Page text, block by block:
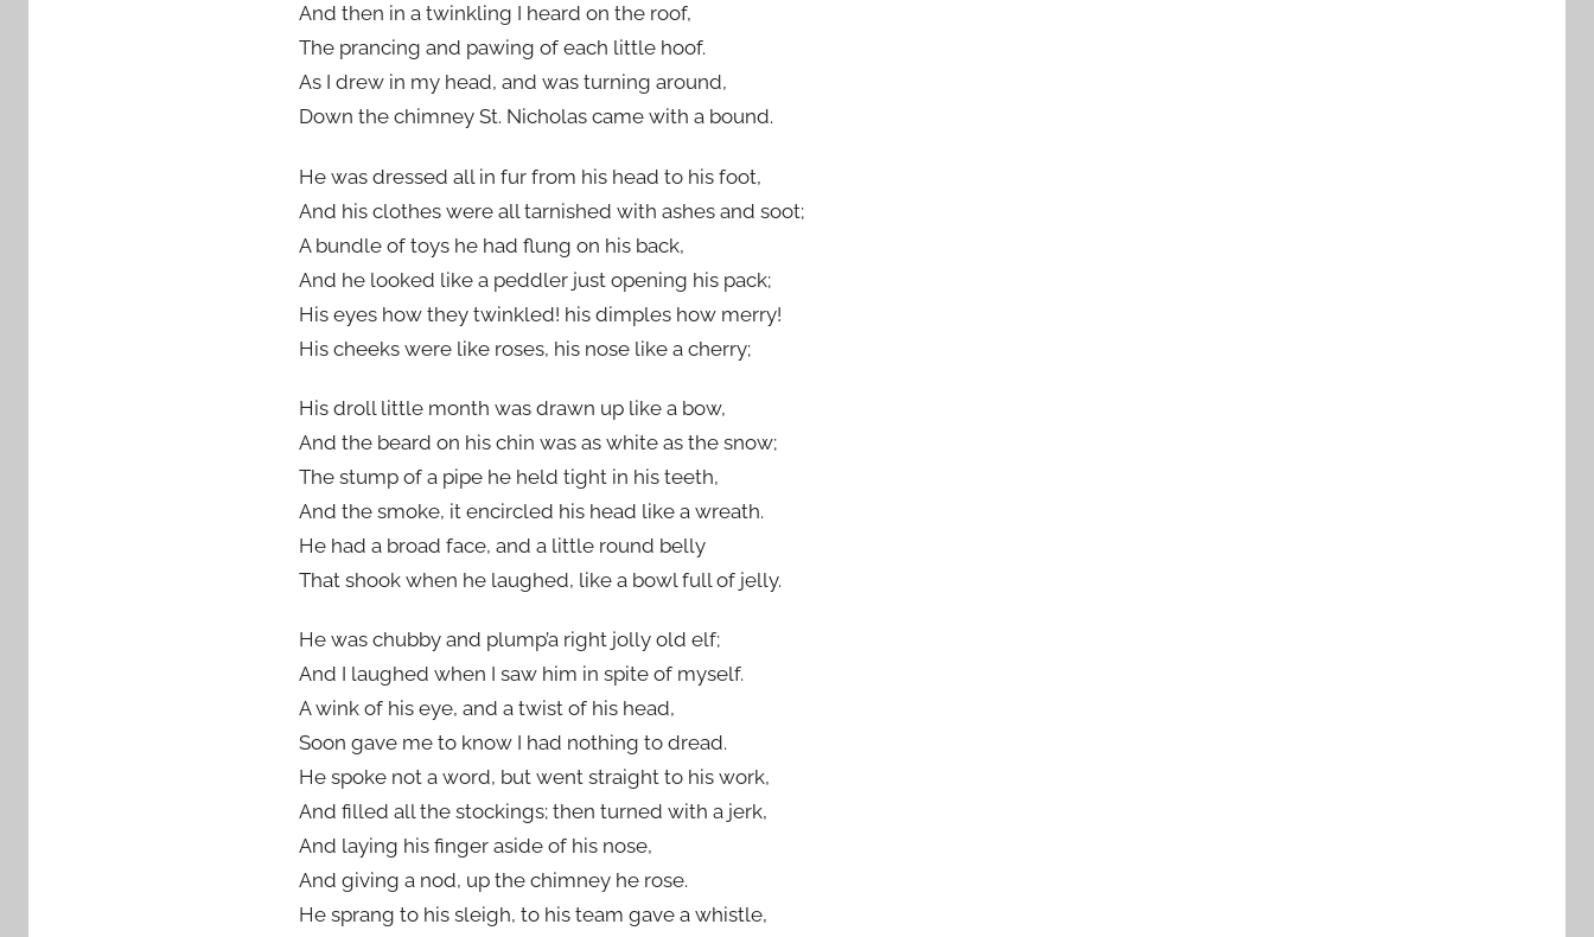
And then in a twinkling I heard on the roof,
The prancing and pawing of each little hoof.
As I drew in my head, and was turning around,
Down the chimney St. Nicholas came with a bound.
He was dressed all in fur from his head to his foot,
And his clothes were all tarnished with ashes and soot;
A bundle of toys he had flung on his back,
And he looked like a peddler just opening his pack;
His eyes how they twinkled! his dimples how merry!
His cheeks were like roses, his nose like a cherry;
His droll little month was drawn up like a bow,
And the beard on his chin was as white as the snow;
The stump of a pipe he held tight in his teeth,
And the smoke, it encircled his head like a wreath.
He had a broad face, and a little round belly
That shook when he laughed, like a bowl full of jelly.
He was chubby and plump’a right jolly old elf;
And I laughed when I saw him in spite of myself.
A wink of his eye, and a twist of his head,
Soon gave me to know I had nothing to dread.
He spoke not a word, but went straight to his work,
And filled all the stockings; then turned with a jerk,
And laying his finger aside of his nose,
And giving a nod, up the chimney he rose.
He sprang to his sleigh, to his team gave a whistle,